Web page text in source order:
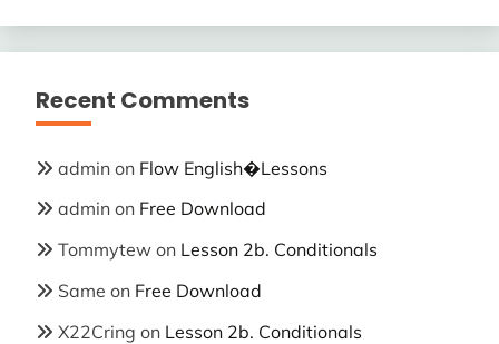
Recent Comments
admin on Flow English�Lessons
admin on Free Download
Tommytew on Lesson 2b. Conditionals
Same on Free Download
X22Cring on Lesson 2b. Conditionals